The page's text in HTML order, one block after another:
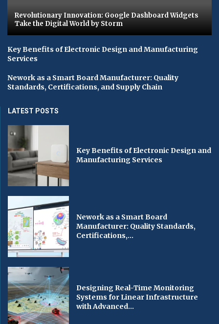
Revolutionary Innovation: Google Dashboard Widgets
Take the Digital World by Storm
Key Benefits of Electronic Design and Manufacturing
Services
Nework as a Smart Board Manufacturer: Quality
Standards, Certifications, and Supply Chain
LATEST POSTS
Key Benefits of Electronic Design and
Manufacturing Services
Nework as a Smart Board
Manufacturer: Quality Standards,
Certifications,...
Designing Real-Time Monitoring
Systems for Linear Infrastructure
with Advanced...